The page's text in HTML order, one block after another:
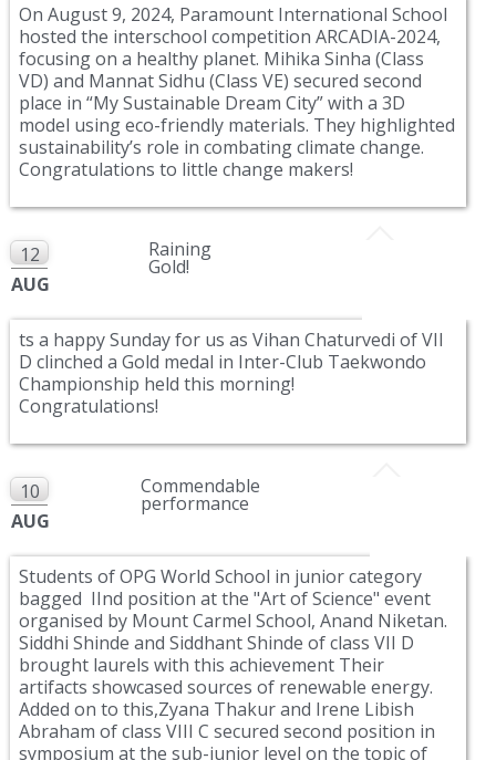
On August 9, 2024, Paramount International School
hosted the interschool competition ARCADIA-2024,
focusing on a healthy planet. Mihika Sinha (Class
VD) and Mannat Sidhu (Class VE) secured second
place in “My Sustainable Dream City” with a 3D
model using eco-friendly materials. They highlighted
sustainability’s role in combating climate change.
Congratulations to little change makers!
12
AUG
Raining
Gold!
ts a happy Sunday for us as Vihan Chaturvedi of VII
D clinched a Gold medal in Inter-Club Taekwondo
Championship held this morning!
Congratulations!
10
AUG
Commendable
performance
Students of OPG World School in junior category
bagged IInd position at the "Art of Science" event
organised by Mount Carmel School, Anand Niketan.
Siddhi Shinde and Siddhant Shinde of class VII D
brought laurels with this achievement Their
artifacts showcased sources of renewable energy.
Added on to this,Zyana Thakur and Irene Libish
Abraham of class VIII C secured second position in
symposium at the sub-junior level on the topic of